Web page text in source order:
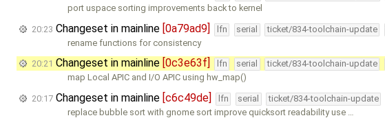
port uspace sorting improvements back to kernel
20:23 Changeset in mainline [0a79ad9] lfn serial ticket/834-toolchain-update
rename functions for consistency
20:21 Changeset in mainline [0c3e63f] lfn serial ticket/834-toolchain-update
map Local APIC and I/O APIC using hw_map()
20:17 Changeset in mainline [c6c49de] lfn serial ticket/834-toolchain-update
replace bubble sort with gnome sort improve quicksort readability use …